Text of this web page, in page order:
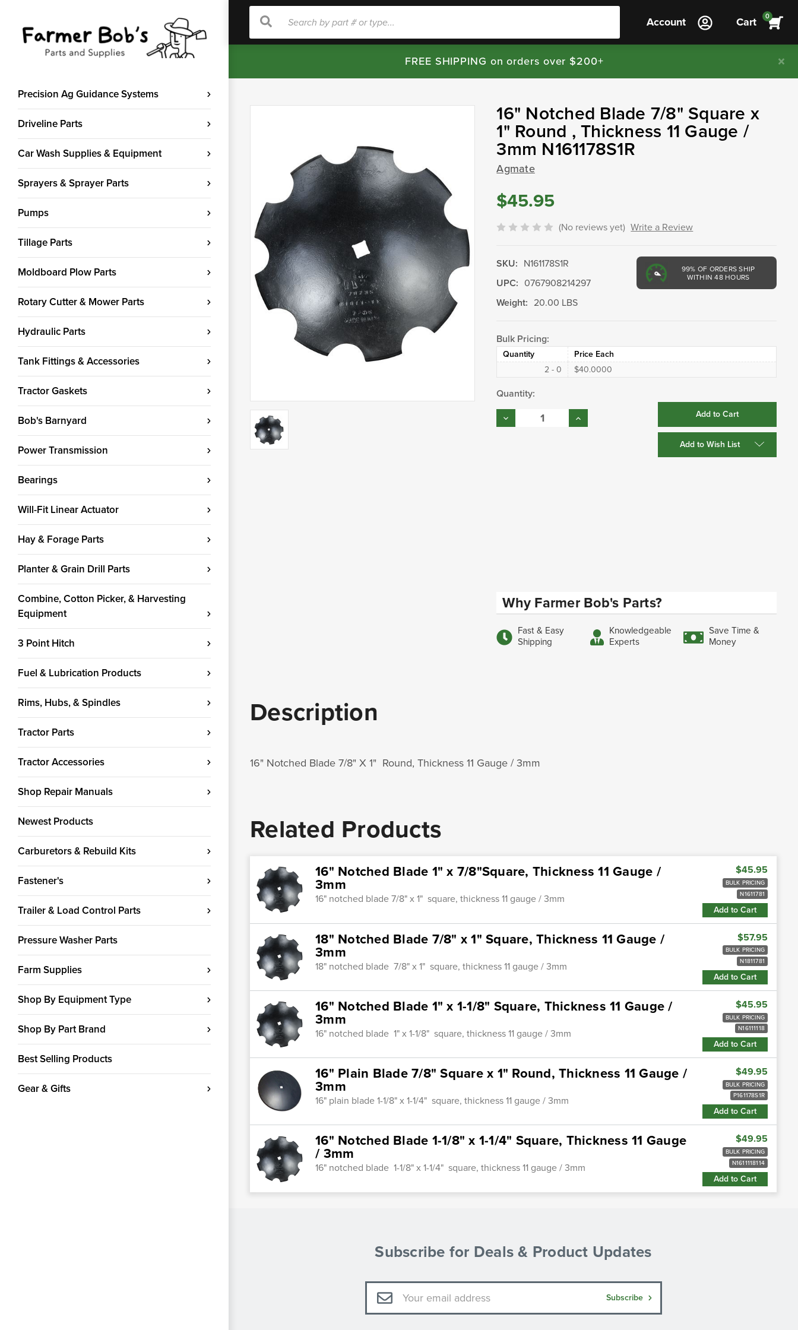
Precision Ag Guidance Systems
Driveline Parts
Car Wash Supplies & Equipment
Sprayers & Sprayer Parts
Pumps
Tillage Parts
Moldboard Plow Parts
Rotary Cutter & Mower Parts
Hydraulic Parts
Tank Fittings & Accessories
Tractor Gaskets
Bob's Barnyard
Power Transmission
Bearings
Will-Fit Linear Actuator
Hay & Forage Parts
Planter & Grain Drill Parts
Combine, Cotton Picker, & Harvesting
Equipment
3 Point Hitch
Fuel & Lubrication Products
Rims, Hubs, & Spindles
Tractor Parts
Tractor Accessories
Shop Repair Manuals
Newest Products
Carburetors & Rebuild Kits
Fastener's
Trailer & Load Control Parts
Pressure Washer Parts
Farm Supplies
Shop By Equipment Type
Shop By Part Brand
Best Selling Products
Gear & Gifts
Search
Search Account Cart 0
FREE SHIPPING on orders over $200+
16" Notched Blade 7/8" Square x
1" Round , Thickness 11 Gauge /
3mm N161178S1R
Agmate
$45.95
(No reviews yet) Write a Review
99% OF ORDERS SHIP
WITHIN 48 HOURS
SKU: N161178S1R
UPC: 0767908214297
Weight: 20.00 LBS
Bulk Pricing:
Quantity
Price Each
2 - 0
$40.0000
Current
Stock:
Quantity:
Decrease
Quantity:
Increase
Quantity:
Add to Wish List
Why Farmer Bob's Parts?
Fast & Easy
Shipping
Knowledgeable
Experts
Save Time &
Money
Description
16" Notched Blade 7/8" X 1" Round, Thickness 11 Gauge / 3mm
Related Products
16" Notched Blade 1" x 7/8"Square, Thickness 11 Gauge /
3mm
16" notched blade 7/8" x 1" square, thickness 11 gauge / 3mm
$45.95
BULK PRICING
N1611781
Add to Cart
18" Notched Blade 7/8" x 1" Square, Thickness 11 Gauge /
3mm
18" notched blade 7/8" x 1" square, thickness 11 gauge / 3mm
$57.95
BULK PRICING
N1811781
Add to Cart
16" Notched Blade 1" x 1-1/8" Square, Thickness 11 Gauge /
3mm
16" notched blade 1" x 1-1/8" square, thickness 11 gauge / 3mm
$45.95
BULK PRICING
N16111118
Add to Cart
16" Plain Blade 7/8" Square x 1" Round, Thickness 11 Gauge /
3mm
16" plain blade 1-1/8" x 1-1/4" square, thickness 11 gauge / 3mm
$49.95
BULK PRICING
P161178S1R
Add to Cart
16" Notched Blade 1-1/8" x 1-1/4" Square, Thickness 11 Gauge
/ 3mm
16" notched blade 1-1/8" x 1-1/4" square, thickness 11 gauge / 3mm
$49.95
BULK PRICING
N1611118114
Add to Cart
Subscribe for Deals & Product Updates
Email
Address
Subscribe